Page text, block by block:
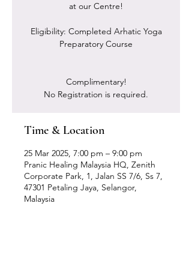
at our Centre!
Eligibility: Completed Arhatic Yoga
Preparatory Course
Complimentary!
No Registration is required.
Time & Location
25 Mar 2025, 7:00 pm – 9:00 pm
Pranic Healing Malaysia HQ, Zenith
Corporate Park, 1, Jalan SS 7/6, Ss 7,
47301 Petaling Jaya, Selangor,
Malaysia